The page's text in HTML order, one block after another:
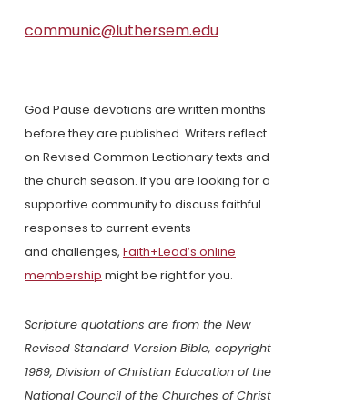
communic@luthersem.edu
God Pause devotions are written months
before they are published. Writers reflect
on Revised Common Lectionary texts and
the church season. If you are looking for a
supportive community to discuss faithful
responses to current events
and challenges, Faith+Lead’s online
membership might be right for you.
Scripture quotations are from the New
Revised Standard Version Bible, copyright
1989, Division of Christian Education of the
National Council of the Churches of Christ